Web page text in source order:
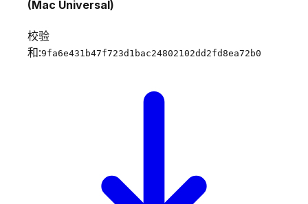
(Mac Universal)
校验
和:9fa6e431b47f723d1bac24802102dd2fd8ea72b0